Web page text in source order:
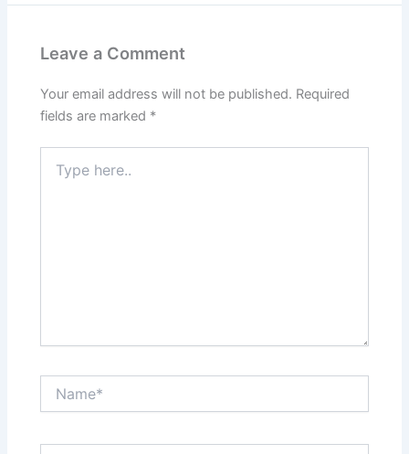
Leave a Comment
Your email address will not be published. Required
fields are marked *
here..